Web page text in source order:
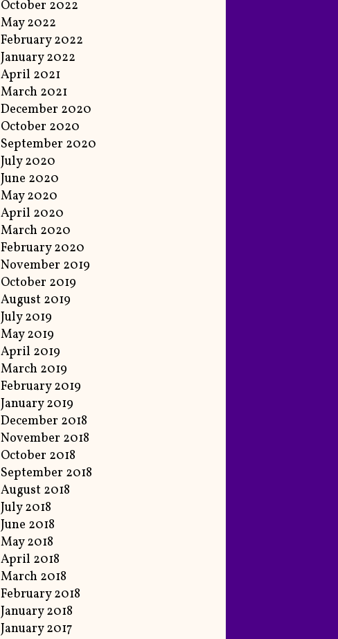
October 2022
May 2022
February 2022
January 2022
April 2021
March 2021
December 2020
October 2020
September 2020
July 2020
June 2020
May 2020
April 2020
March 2020
February 2020
November 2019
October 2019
August 2019
July 2019
May 2019
April 2019
March 2019
February 2019
January 2019
December 2018
November 2018
October 2018
September 2018
August 2018
July 2018
June 2018
May 2018
April 2018
March 2018
February 2018
January 2018
January 2017